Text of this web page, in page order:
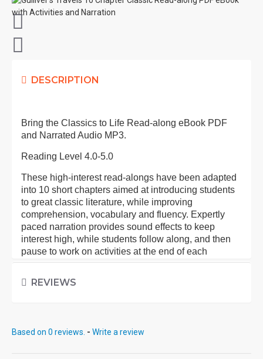
DESCRIPTION
Bring the Classics to Life Read-along eBook PDF
and Narrated Audio MP3.
Reading Level 4.0-5.0
These high-interest read-alongs have been adapted
into 10 short chapters aimed at introducing students
to great classic literature, while improving
comprehension, vocabulary and fluency. Expertly
paced narration provides sound effects to keep
interest high, while students follow along, and then
pause to work on activities at the end of each
chapter.
Each eBook: Includes 100 comprehension questions
defines and uses new vocabulary in context, prior to
REVIEWS
Based on 0 reviews. - Write a review